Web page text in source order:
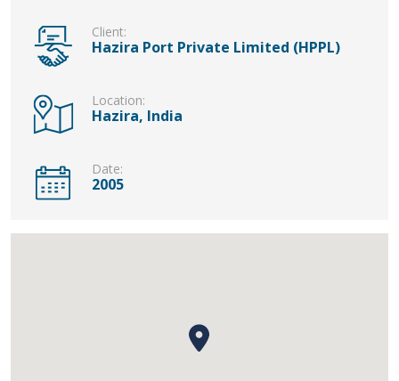
Client:
Hazira Port Private Limited (HPPL)
Location:
Hazira, India
Date:
2005